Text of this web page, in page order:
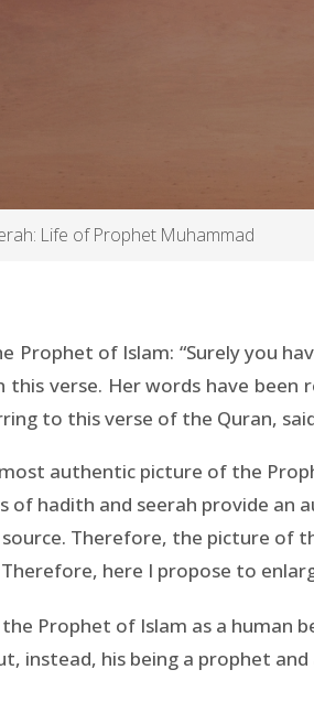
Life of Prophet Muhammad
Prophet of Islam: “Surely you
this verse. Her words have
to this verse of the Quran,
authentic picture of the
of hadith and seerah provide
Therefore, the picture of
here I propose to
the Prophet of Islam as a
instead, his being a prophet